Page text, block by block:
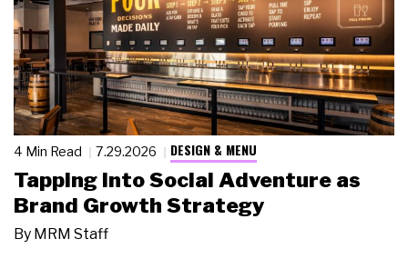
4 Min Read 7.29.2026 DESIGN & MENU
Tapping Into Social Adventure as
Brand Growth Strategy
By MRM Staff